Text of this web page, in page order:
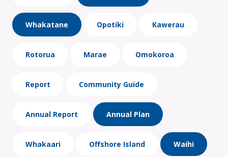
Whakatane Opotiki Kawerau
Rotorua Marae Omokoroa
Report Community Guide
Annual Report Annual Plan
Whakaari Offshore Island Waihi